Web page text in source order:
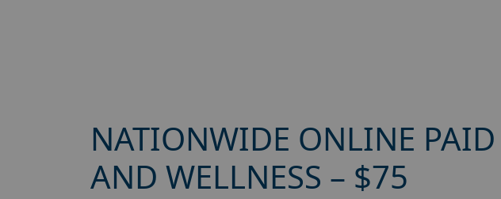
NATIONWIDE ONLINE
AND WELLNESS – $75